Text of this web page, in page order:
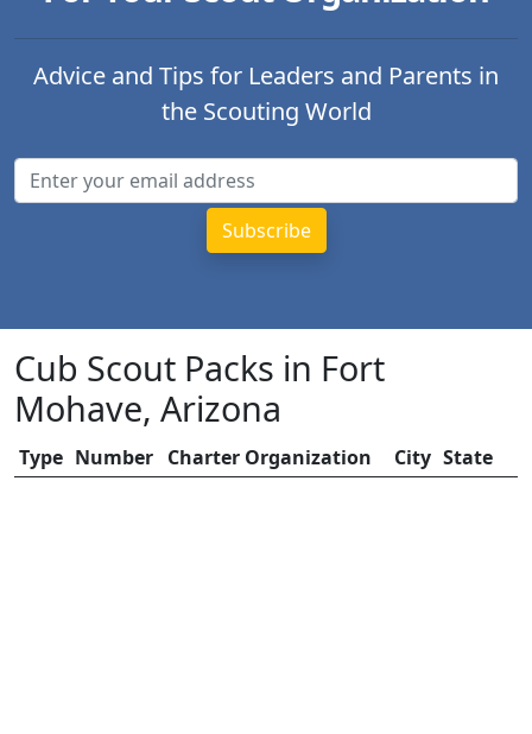
Advice and Tips for Leaders and Parents in
the Scouting World
Cub Scout Packs in Fort
Mohave, Arizona
Type Number Charter Organization City State